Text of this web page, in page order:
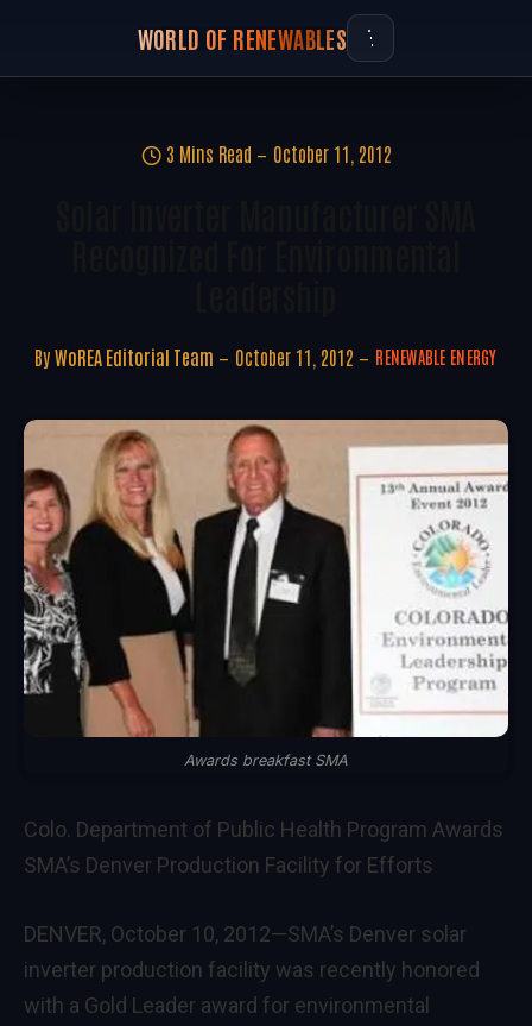
WORLD OF RENEWABLES
3 Mins Read October 11, 2012
By WoREA Editorial Team October 11, 2012 RENEWABLE ENERGY
Awards breakfast SMA
Colo. Department of Public Health Program Awards
SMA’s Denver Production Facility for Efforts
DENVER, October 10, 2012—SMA’s Denver solar
inverter production facility was recently honored
with a Gold Leader award for environmental